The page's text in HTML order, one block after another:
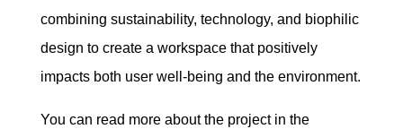
combining sustainability, technology, and biophilic
design to create a workspace that positively
impacts both user well-being and the environment.
You can read more about the project in the